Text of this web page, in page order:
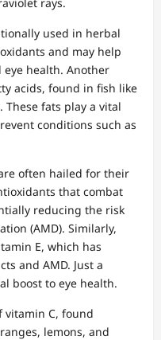
used in herbal
and may help
health. Another
acids, found in fish like
These fats play a vital
conditions such as
often hailed for their
that combat
reducing the risk
(AMD). Similarly,
E, which has
and AMD. Just a
boost to eye health.
vitamin C, found
lemons, and